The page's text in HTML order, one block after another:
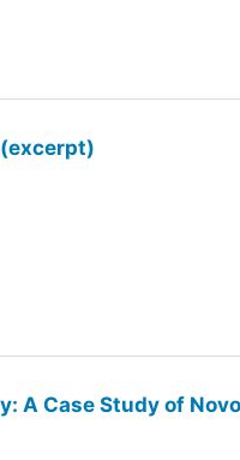
A Case Study of